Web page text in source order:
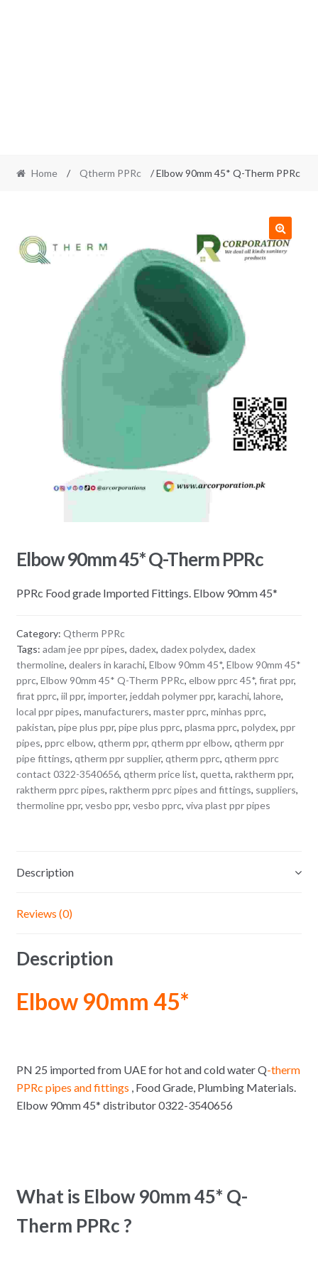
Home / Qtherm PPRc / Elbow 90mm 45* Q-Therm PPRc
Elbow 90mm 45* Q-Therm PPRc
PPRc Food grade Imported Fittings. Elbow 90mm 45*
Category: Qtherm PPRc
Tags: adam jee ppr pipes, dadex, dadex polydex, dadex
thermoline, dealers in karachi, Elbow 90mm 45*, Elbow 90mm 45*
pprc, Elbow 90mm 45* Q-Therm PPRc, elbow pprc 45*, firat ppr,
firat pprc, iil ppr, importer, jeddah polymer ppr, karachi, lahore,
local ppr pipes, manufacturers, master pprc, minhas pprc,
pakistan, pipe plus ppr, pipe plus pprc, plasma pprc, polydex, ppr
pipes, pprc elbow, qtherm ppr, qtherm ppr elbow, qtherm ppr
pipe fittings, qtherm ppr supplier, qtherm pprc, qtherm pprc
contact 0322-3540656, qtherm price list, quetta, raktherm ppr,
raktherm pprc pipes, raktherm pprc pipes and fittings, suppliers,
thermoline ppr, vesbo ppr, vesbo pprc, viva plast ppr pipes
Description
Reviews (0)
Description
Elbow 90mm 45*
PN 25 imported from UAE for hot and cold water Q-therm
PPRc pipes and fittings , Food Grade, Plumbing Materials.
Elbow 90mm 45* distributor 0322-3540656
What is Elbow 90mm 45* Q-
Therm PPRc ?